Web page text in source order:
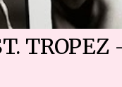
TROPEZ